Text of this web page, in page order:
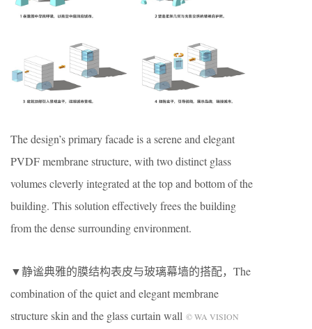
The design’s primary facade is a serene and elegant
PVDF membrane structure, with two distinct glass
volumes cleverly integrated at the top and bottom of the
building. This solution effectively frees the building
from the dense surrounding environment.
▼静谧典雅的膜结构表皮与玻璃幕墙的搭配，The
combination of the quiet and elegant membrane
structure skin and the glass curtain wall © WA VISION